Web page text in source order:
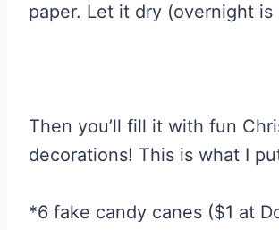
paper. Let it dry (overnight is
Then you’ll fill it with fun
decorations! This is what I
*6 fake candy canes ($1 at